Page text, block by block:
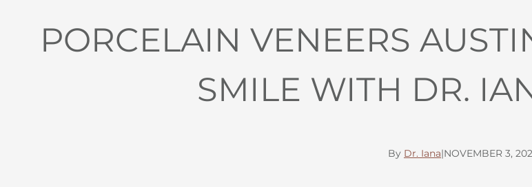
PORCELAIN VENEERS
SMILE WITH DR.
By Dr. Iana|NOVEMBER 3,